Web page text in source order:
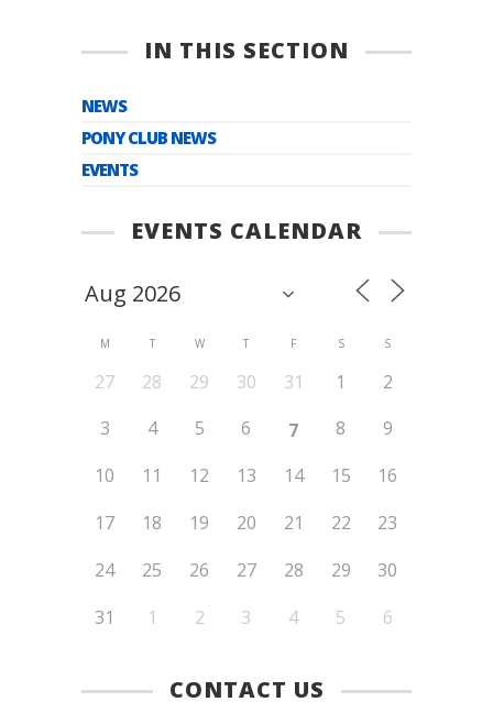
IN THIS SECTION
NEWS
PONY CLUB NEWS
EVENTS
EVENTS CALENDAR
M T W T F S S
27 28 29 30 31 1
2
3
4 5 6 7 8
9
10
11 12 13 14 15
16
17
18 19 20 21 22
23
24
25 26 27 28 29
30
31
1 2 3 4 5 6
CONTACT US